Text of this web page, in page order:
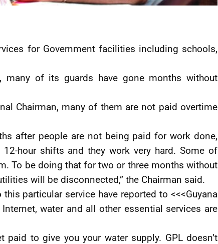
for Government facilities including schools,
many of its guards have gone months without
Chairman, many of them are not paid overtime
after people are not being paid for work done,
hour shifts and they work very hard. Some of
To be doing that for two or three months without
will be disconnected,” the Chairman said.
particular service have reported to <<<Guyana
water and all other essential services are
paid to give you your water supply. GPL doesn’t